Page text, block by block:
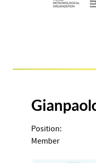
Position:
Member